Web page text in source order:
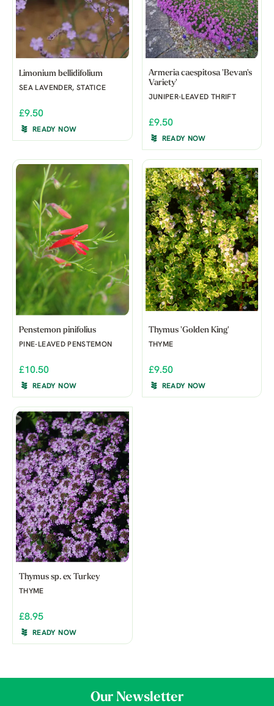
Limonium bellidifolium
SEA LAVENDER, STATICE
£9.50
READY NOW
Armeria caespitosa 'Bevan's
Variety'
JUNIPER-LEAVED THRIFT
£9.50
READY NOW
Penstemon pinifolius
PINE-LEAVED PENSTEMON
£10.50
READY NOW
Thymus 'Golden King'
THYME
£9.50
READY NOW
Thymus sp. ex Turkey
THYME
£8.95
READY NOW
Our Newsletter